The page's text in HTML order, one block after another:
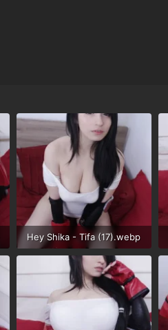
Hey Shika - Tifa (17).webp
48 KB · Views: 32